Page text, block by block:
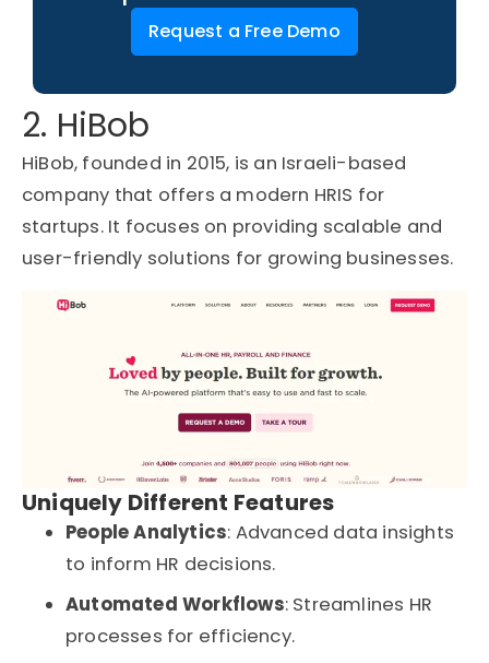
Request a Free Demo
2. HiBob
HiBob, founded in 2015, is an Israeli-based
company that offers a modern HRIS for
startups. It focuses on providing scalable and
user-friendly solutions for growing businesses.
Uniquely Different Features
People Analytics: Advanced data insights
to inform HR decisions.
Automated Workflows: Streamlines HR
processes for efficiency.